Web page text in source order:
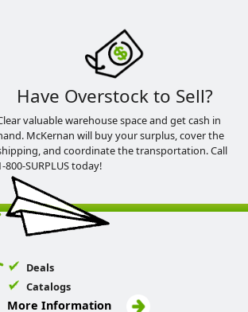
Have Overstock to Sell?
valuable warehouse space and get cash in
McKernan will buy your surplus, cover the
and coordinate the transportation. Call
800-SURPLUS today!
Deals
Catalogs
More Information